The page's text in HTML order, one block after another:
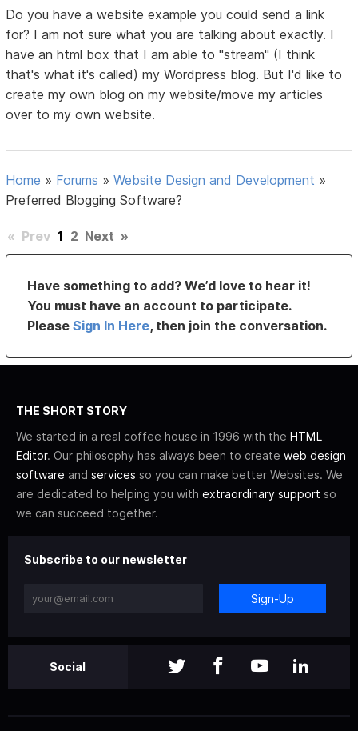
Do you have a website example you could send a link
for? I am not sure what you are talking about exactly. I
have an html box that I am able to "stream" (I think
that's what it's called) my Wordpress blog. But I'd like to
create my own blog on my website/move my articles
over to my own website.
Home » Forums »Website Design and Development »
Preferred Blogging Software?
« Prev 1 2 Next »
Have something to add? We’d love to hear it!
You must have an account to participate.
PleaseSign In Here, then join the conversation.
THE SHORT STORY
We started in a real coffee house in 1996 with the HTML
Editor. Our philosophy has always been to create web design
software and services so you can make better Websites. We
are dedicated to helping you with extraordinary support so
we can succeed together.
Subscribe to our newsletter
Sign-Up
Social